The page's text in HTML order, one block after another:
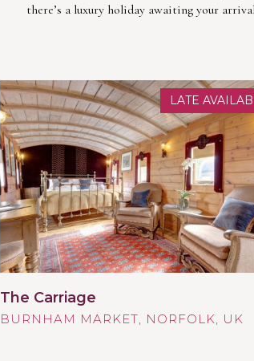
there’s a luxury holiday awaiting your
LATE
The Carriage
BURNHAM MARKET